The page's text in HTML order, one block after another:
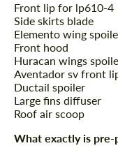
Front lip for lp610-4
Side skirts blade
Elemento wing
Front hood
Huracan wings
Aventador sv front
Ductail spoiler
Large fins diffuser
Roof air scoop
What exactly is pre-